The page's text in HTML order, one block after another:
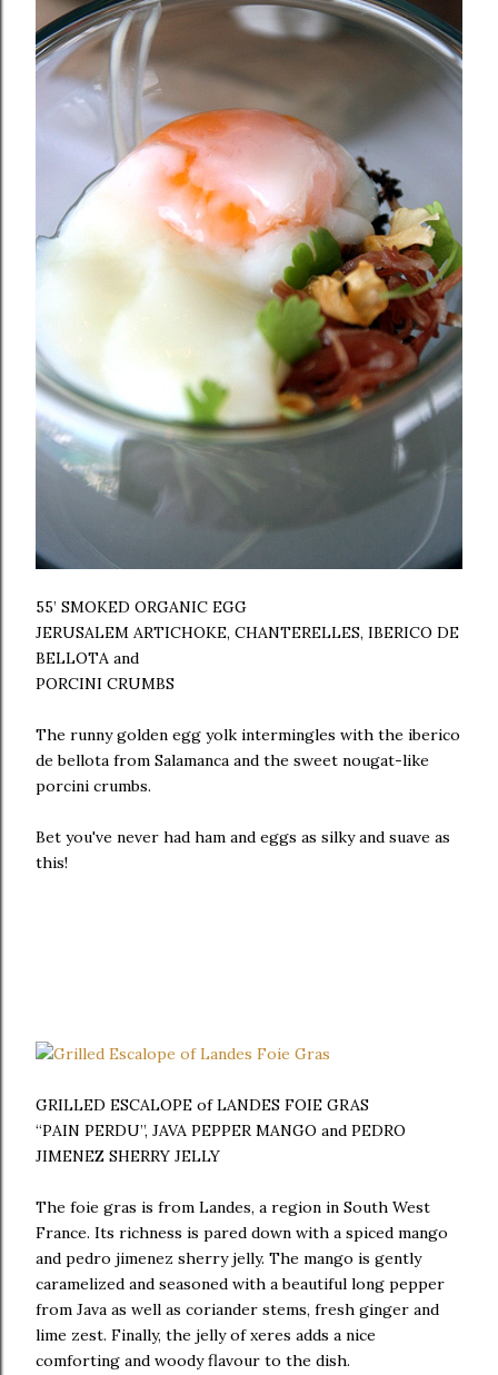
55’ SMOKED ORGANIC EGG
JERUSALEM ARTICHOKE, CHANTERELLES, IBERICO DE
BELLOTA and
PORCINI CRUMBS
The runny golden egg yolk intermingles with the iberico
de bellota from Salamanca and the sweet nougat-like
porcini crumbs.
Bet you've never had ham and eggs as silky and suave as
this!
GRILLED ESCALOPE of LANDES FOIE GRAS
“PAIN PERDU”, JAVA PEPPER MANGO and PEDRO
JIMENEZ SHERRY JELLY
The foie gras is from Landes, a region in South West
France. Its richness is pared down with a spiced mango
and pedro jimenez sherry jelly. The mango is gently
caramelized and seasoned with a beautiful long pepper
from Java as well as coriander stems, fresh ginger and
lime zest. Finally, the jelly of xeres adds a nice
comforting and woody flavour to the dish.